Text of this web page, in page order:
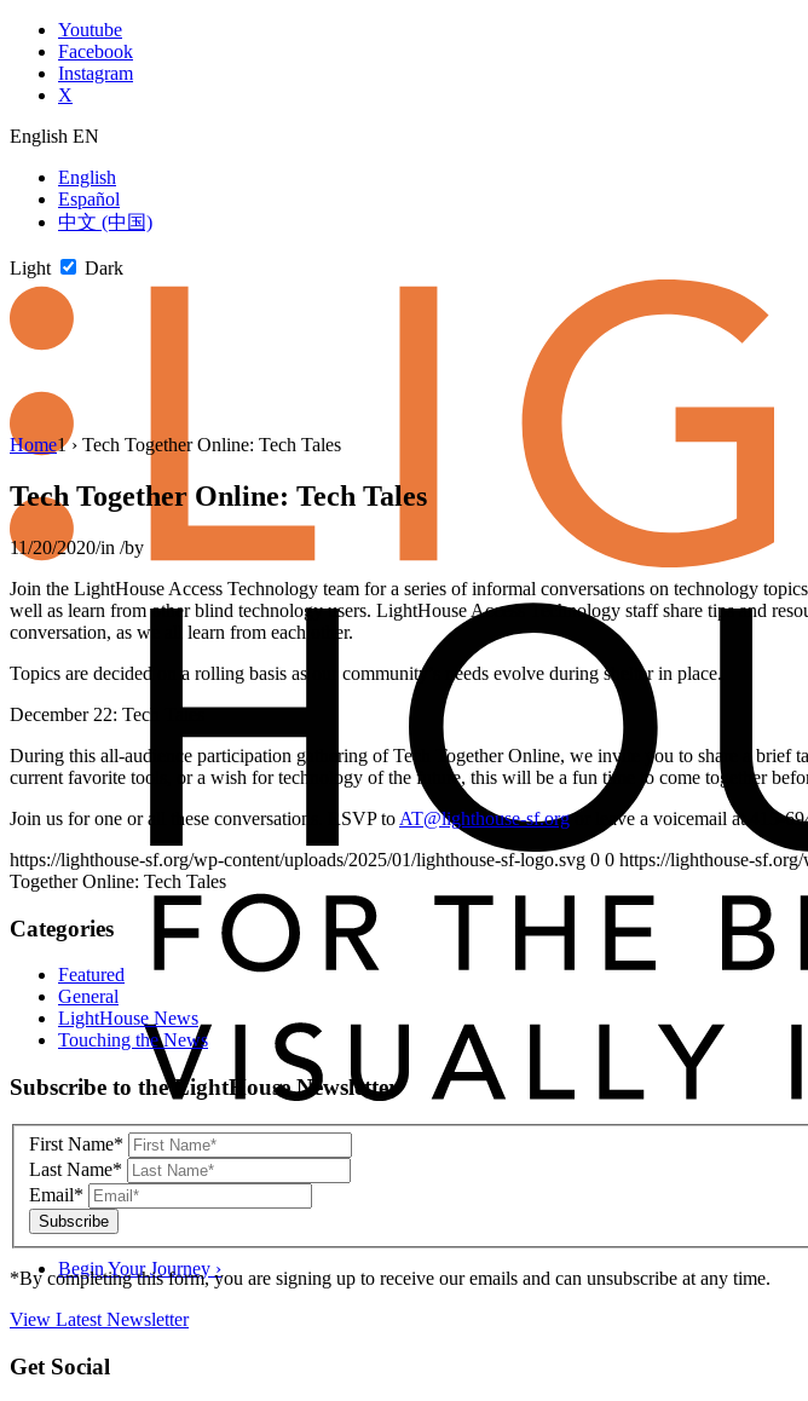
Skip
content
Youtube
Facebook
Instagram
X
English EN
English
Español
中文 (中国)
Light Dark
Begin Your Journey ›
Skip
newsletter
Home1 › Tech Together Online: Tech Tales
Tech Together Online: Tech Tales
11/20/2020/in /by
Join the LightHouse Access Technology team for a series of informal conversations on technology
well as learn from other blind technology users. LightHouse Access Technology staff share tips and
conversation, as we all learn from each other.
Topics are decided on a rolling basis as our community’s needs evolve during shelter in place.
December 22: Tech Tales
During this all-audience participation gathering of Tech Together Online, we invite you to share a brief
current favorite tools, or a wish for technology of the future, this will be a fun time to come together
Join us for one or all these conversations. RSVP to AT@lighthouse-sf.orgor leave a voicemail at 415-
https://lighthouse-sf.org/wp-content/uploads/2025/01/lighthouse-sf-logo.svg 0 0 https://lighthouse-
Together Online: Tech Tales
Categories
Featured
General
LightHouse News
Touching the News
Skip
footer
Subscribe to the LightHouse Newsletter
First Name*
Last Name*
Email*
*By completing this form, you are signing up to receive our emails and can unsubscribe at any time.
View Latest Newsletter
Back
Get Social